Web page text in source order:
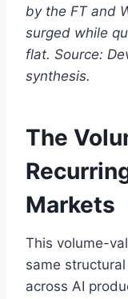
by the FT and
surged while
flat. Source:
synthesis.
The
Markets
This volume-
same
across AI